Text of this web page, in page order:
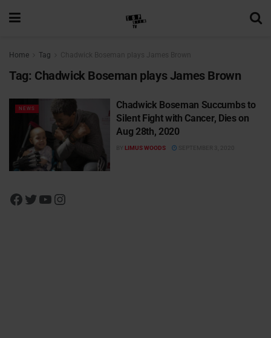
Home Tag Chadwick Boseman plays James Brown
Tag: Chadwick Boseman plays James Brown
NEWS
Chadwick Boseman Succumbs to
Silent Fight with Cancer, Dies on
Aug 28th, 2020
BY LIMUS WOODS SEPTEMBER 3, 2020